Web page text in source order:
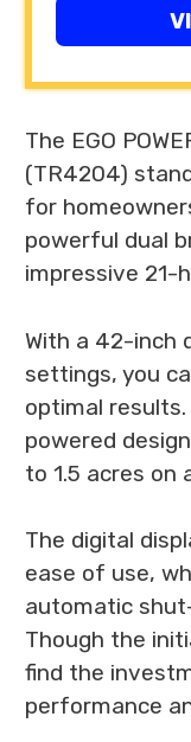
The EGO
(TR4204)
for
powerful dual
impressive 21-
With a 42-inch
settings, you
optimal
powered
to 1.5 acres on
The digital
ease of use,
automatic
Though the
find the
performance